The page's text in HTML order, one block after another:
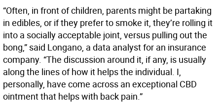
“Often, in front of children, parents might be partaking
in edibles, or if they prefer to smoke it, they’re rolling it
into a socially acceptable joint, versus pulling out the
bong,” said Longano, a data analyst for an insurance
company. “The discussion around it, if any, is usually
along the lines of how it helps the individual. I,
personally, have come across an exceptional CBD
ointment that helps with back pain.”